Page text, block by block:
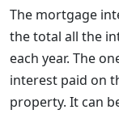
The mortgage
the total all the
each year. The
interest paid on
property. It can